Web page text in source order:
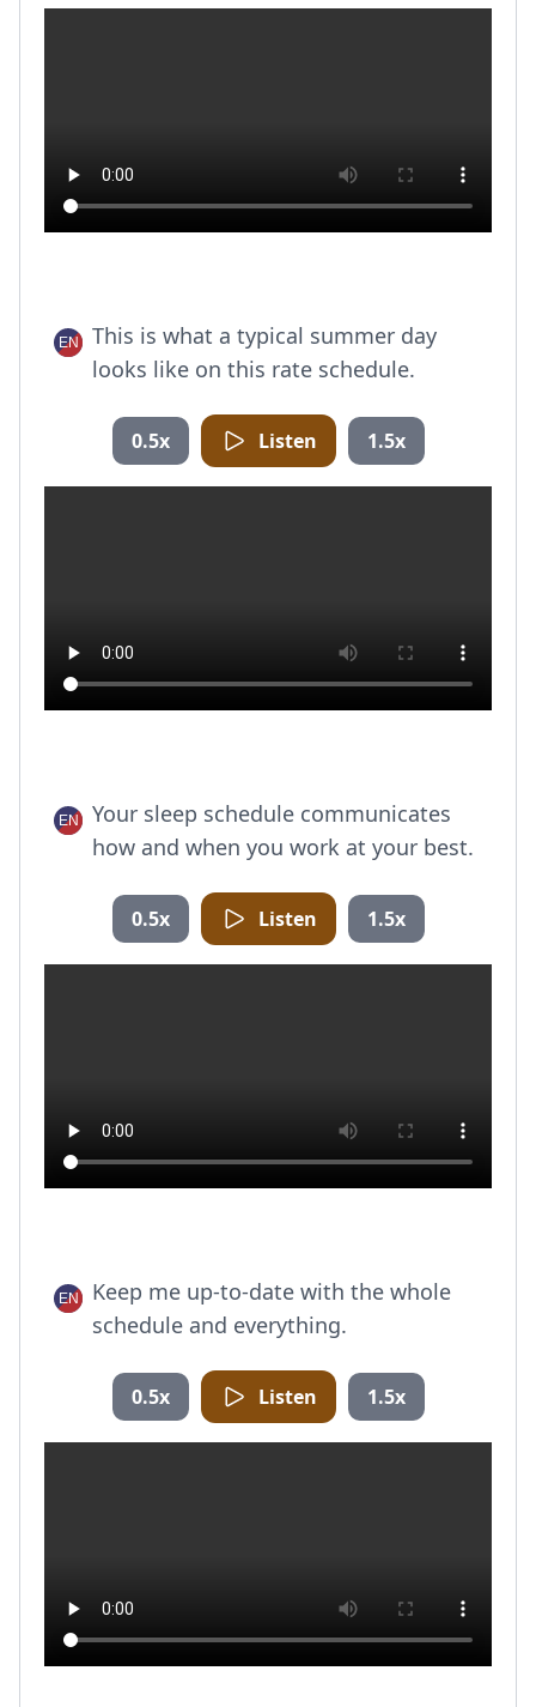
This is what a typical summer day
looks like on this rate schedule.
0.5x Listen 1.5x
Your sleep schedule communicates
how and when you work at your best.
0.5x Listen 1.5x
Keep me up-to-date with the whole
schedule and everything.
0.5x Listen 1.5x